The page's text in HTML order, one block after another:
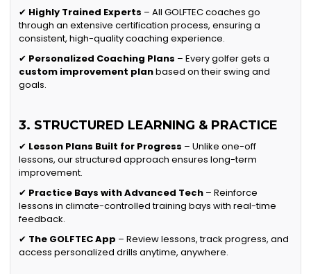
✔ Highly Trained Experts – All GOLFTEC coaches go
through an extensive certification process, ensuring a
consistent, high-quality coaching experience.
✔ Personalized Coaching Plans – Every golfer gets a
custom improvement planbased on their swing and
goals.
3. STRUCTURED LEARNING & PRACTICE
✔ Lesson Plans Built for Progress – Unlike one-off
lessons, our structured approach ensures long-term
improvement.
✔ Practice Bays with Advanced Tech – Reinforce
lessons in climate-controlled training bays with real-time
feedback.
✔ The GOLFTEC App – Review lessons, track progress, and
access personalized drills anytime, anywhere.